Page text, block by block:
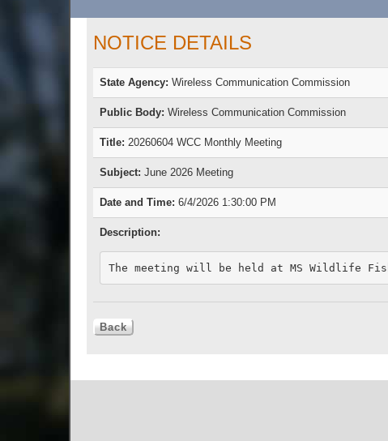
NOTICE DETAILS
State Agency: Wireless Communication Commission
Public Body: Wireless Communication Commission
Title: 20260604 WCC Monthly Meeting
Subject: June 2026 Meeting
Date and Time: 6/4/2026 1:30:00 PM
Description:
The meeting will be held at MS Wildlife